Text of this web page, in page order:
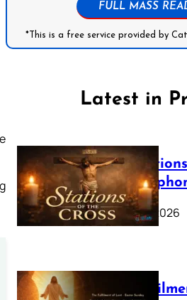
FULL MASS
*This is a free service provided by
Latest in
The
Saint
March 16, 2026
The